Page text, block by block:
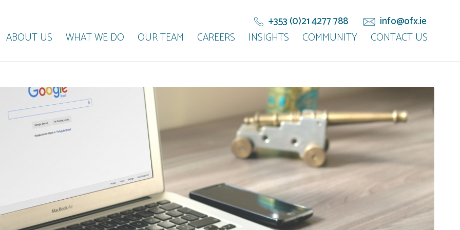
+353 (0)21 4277 788 info@ofx.ie
ABOUT US WHAT WE DO OUR TEAM CAREERS INSIGHTS COMMUNITY CONTACT US